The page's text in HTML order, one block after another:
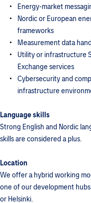
Energy-market
Nordic or European
frameworks
Measurement data
Utility or infrastructure
Exchange services
Cybersecurity and
infrastructure
Language skills
Strong English and Nordic
skills are considered a plus.
Location
We offer a hybrid working
one of our development
or Helsinki.